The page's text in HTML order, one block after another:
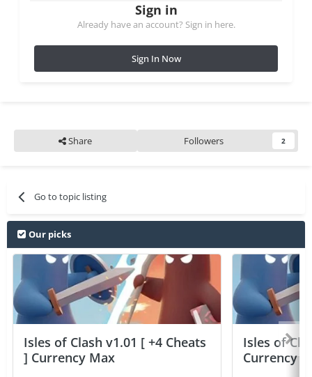
Sign in
Already have an account? Sign in here.
Sign In Now
Share Followers 2
Go to topic listing
Our picks
Isles of Clash v1.01 [ +4 Cheats
] Currency Max
Isles of
Currency